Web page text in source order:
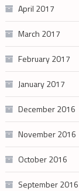
April 2017
March 2017
February 2017
January 2017
December 2016
November 2016
October 2016
September 2016